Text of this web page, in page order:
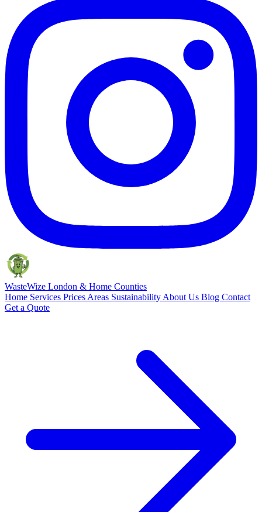
WasteWize London & Home Counties
Home Services Prices Areas Sustainability About Us Blog Contact
Get a Quote